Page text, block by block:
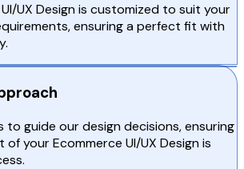
UX Design is customized to suit your
ensuring a perfect fit with
to guide our design decisions, ensuring
your Ecommerce UI/UX Design is